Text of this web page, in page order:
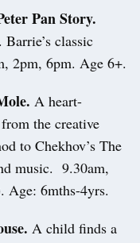
Pan Story.
classic
2pm, 6pm. Age 6+.
A heart-
the creative
to Chekhov’s The
music. 9.30am,
Age: 6mths-4yrs.
A child finds a